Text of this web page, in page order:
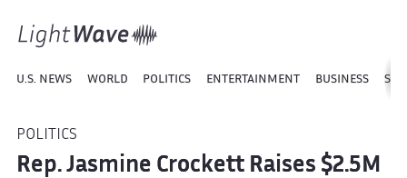
U.S. NEWS WORLD POLITICS ENTERTAINMENT BUSINESS
POLITICS
Rep. Jasmine Crockett Raises $2.5M